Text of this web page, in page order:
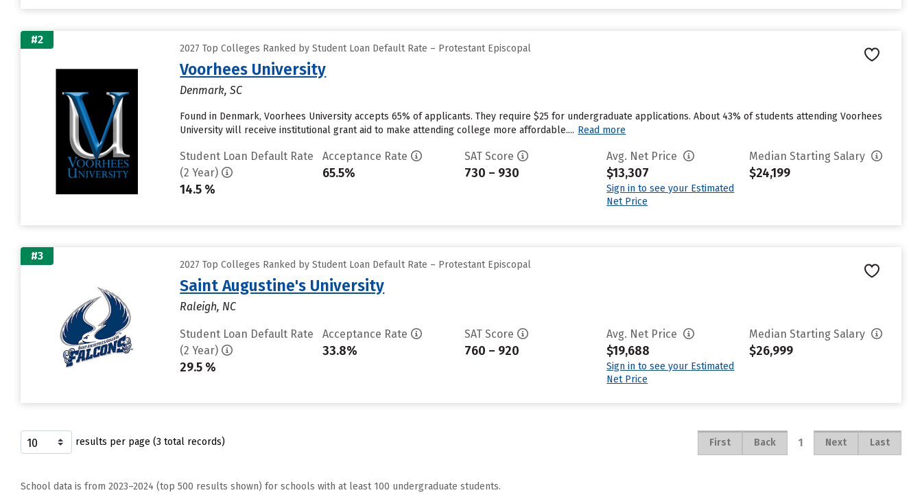
#2
2027 Top Colleges Ranked by Student Loan Default Rate – Protestant Episcopal
Voorhees University
Denmark, SC
Found in Denmark, Voorhees University accepts 65% of applicants. They require $25 for undergraduate applications. About 43% of students attending Voorhees
University will receive institutional grant aid to make attending college more affordable.... Read more
Student Loan Default Rate
(2 Year)
14.5 %
Acceptance Rate
65.5%
SAT Score
730 – 930
Avg. Net Price
$13,307
Sign in to see your Estimated
Net Price
Median Starting Salary
$24,199
#3
2027 Top Colleges Ranked by Student Loan Default Rate – Protestant Episcopal
Saint Augustine's University
Raleigh, NC
Student Loan Default Rate
(2 Year)
29.5 %
Acceptance Rate
33.8%
SAT Score
760 – 920
Avg. Net Price
$19,688
Sign in to see your Estimated
Net Price
Median Starting Salary
$26,999
results per page (3 total records) First Back 1 Next Last
School data is from 2023–2024 (top 500 results shown) for schools with at least 100 undergraduate students.